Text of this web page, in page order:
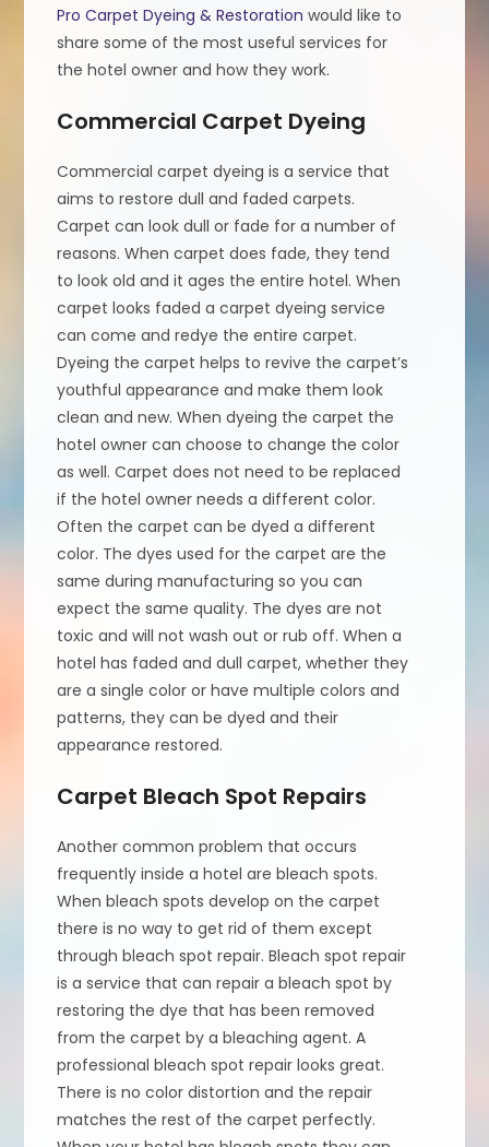
Pro Carpet Dyeing & Restoration would like to
share some of the most useful services for
the hotel owner and how they work.
Commercial Carpet Dyeing
Commercial carpet dyeing is a service that
aims to restore dull and faded carpets.
Carpet can look dull or fade for a number of
reasons. When carpet does fade, they tend
to look old and it ages the entire hotel. When
carpet looks faded a carpet dyeing service
can come and redye the entire carpet.
Dyeing the carpet helps to revive the carpet’s
youthful appearance and make them look
clean and new. When dyeing the carpet the
hotel owner can choose to change the color
as well. Carpet does not need to be replaced
if the hotel owner needs a different color.
Often the carpet can be dyed a different
color. The dyes used for the carpet are the
same during manufacturing so you can
expect the same quality. The dyes are not
toxic and will not wash out or rub off. When a
hotel has faded and dull carpet, whether they
are a single color or have multiple colors and
patterns, they can be dyed and their
appearance restored.
Carpet Bleach Spot Repairs
Another common problem that occurs
frequently inside a hotel are bleach spots.
When bleach spots develop on the carpet
there is no way to get rid of them except
through bleach spot repair. Bleach spot repair
is a service that can repair a bleach spot by
restoring the dye that has been removed
from the carpet by a bleaching agent. A
professional bleach spot repair looks great.
There is no color distortion and the repair
matches the rest of the carpet perfectly.